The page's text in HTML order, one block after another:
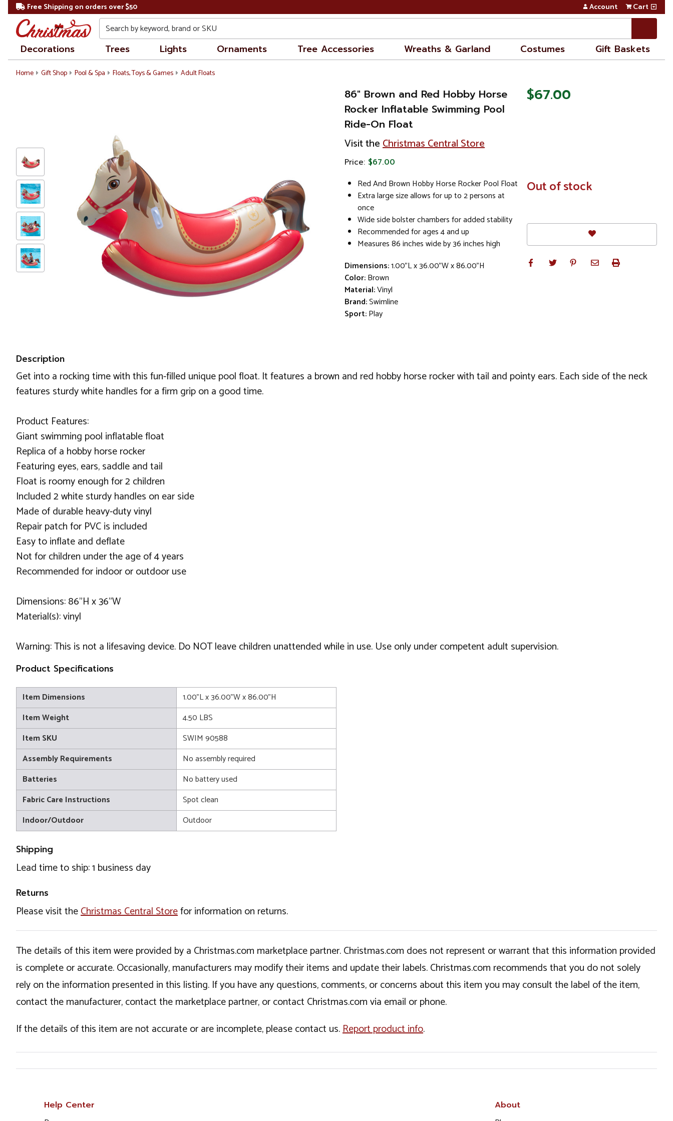
Free Shipping on orders over $50 Account Cart
Search
Decorations Trees Lights Ornaments Tree Accessories Wreaths & Garland Costumes Gift Baskets
Home Gift Shop Pool & Spa Floats, Toys & Games Adult Floats
86" Brown and Red Hobby Horse
Rocker Inflatable Swimming Pool
Ride-On Float
Visit theChristmas Central Store
Price: $67.00
Red And Brown Hobby Horse Rocker Pool Float
Extra large size allows for up to 2 persons at
once
Wide side bolster chambers for added stability
Recommended for ages 4 and up
Measures 86 inches wide by 36 inches high
Dimensions:1.00"L x 36.00"W x 86.00"H
Color:Brown
Material:Vinyl
Brand:Swimline
Sport:Play
$67.00
In
Stock
Out of stock
Description
Get into a rocking time with this fun-filled unique pool float. It features a brown and red hobby horse rocker with tail and pointy ears. Each side of the neck
features sturdy white handles for a firm grip on a good time.
Product Features:
Giant swimming pool inflatable float
Replica of a hobby horse rocker
Featuring eyes, ears, saddle and tail
Float is roomy enough for 2 children
Included 2 white sturdy handles on ear side
Made of durable heavy-duty vinyl
Repair patch for PVC is included
Easy to inflate and deflate
Not for children under the age of 4 years
Recommended for indoor or outdoor use
Dimensions: 86”H x 36”W
Material(s): vinyl
Warning: This is not a lifesaving device. Do NOT leave children unattended while in use. Use only under competent adult supervision.
Product Specifications
Item Dimensions
1.00"L x 36.00"W x 86.00"H
Item Weight
4.50 LBS
Item SKU
SWIM 90588
Assembly Requirements
No assembly required
Batteries
No battery used
Fabric Care Instructions
Spot clean
Indoor/Outdoor
Outdoor
Shipping
Lead time to ship: 1 business day
Returns
Please visit theChristmas Central Storefor information on returns.
The details of this item were provided by a Christmas.com marketplace partner. Christmas.com does not represent or warrant that this information provided
is complete or accurate. Occasionally, manufacturers may modify their items and update their labels. Christmas.com recommends that you do not solely
rely on the information presented in this listing. If you have any questions, comments, or concerns about this item you may consult the label of the item,
contact the manufacturer, contact the marketplace partner, or contact Christmas.com via email or phone.
If the details of this item are not accurate or are incomplete, please contact us.Report product info.
Help Center About